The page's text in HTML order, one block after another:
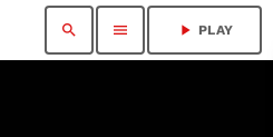
search menu play_arrow PLAY